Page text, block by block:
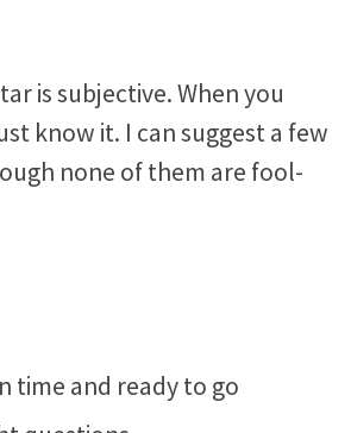
is subjective. When you
know it. I can suggest a few
none of them are fool-
time and ready to go